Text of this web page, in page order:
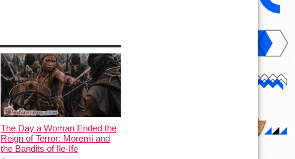
The Day a Woman Ended the
Reign of Terror: Moremi and
the Bandits of Ile-Ife